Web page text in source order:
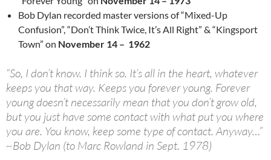
Bob Dylan recorded master versions of “Mixed-Up
Confusion”, “Don’t Think Twice, It’s All Right” & “Kingsport
Town” on November 14 – 1962
“So, I don’t know. I think so. It’s all in the heart, whatever
keeps you that way. Keeps you forever young. Forever
young doesn’t necessarily mean that you don’t grow old,
but you just have some contact with what put you where
you are. You know, keep some type of contact. Anyway…”
~Bob Dylan (to Marc Rowland in Sept. 1978)